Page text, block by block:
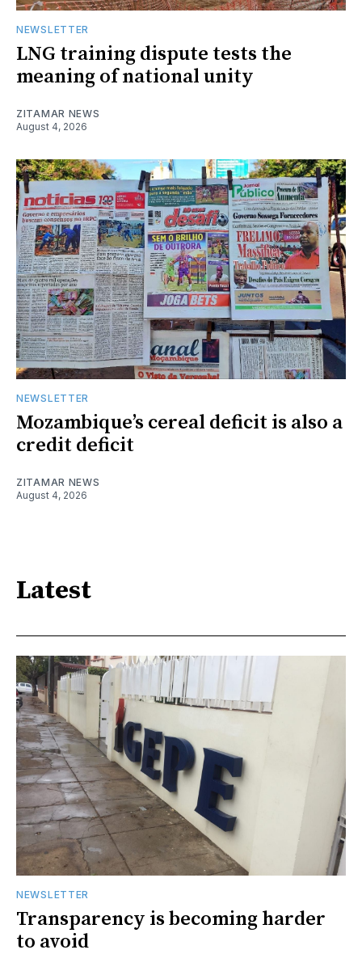
NEWSLETTER
LNG training dispute tests the
meaning of national unity
ZITAMAR NEWS
August 4, 2026
NEWSLETTER
Mozambique’s cereal deficit is also a
credit deficit
ZITAMAR NEWS
August 4, 2026
Latest
NEWSLETTER
Transparency is becoming harder
to avoid